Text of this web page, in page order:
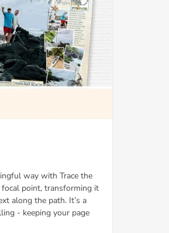
way with Trace the
point, transforming it
along the path. It’s a
- keeping your page